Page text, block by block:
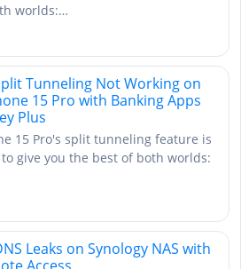
worlds:…
Tunneling Not Working on
15 Pro with Banking Apps
Plus
15 Pro's split tunneling feature is
give you the best of both worlds:
Leaks on Synology NAS with